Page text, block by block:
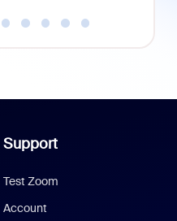
Support
Test Zoom
Account